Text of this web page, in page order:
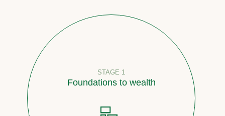
STAGE 1
Foundations to wealth